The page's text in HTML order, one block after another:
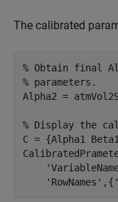
The calibrated
% Obtain final
% parameters.
Alpha2 =
% Display the
C = {Alpha1
'RowNames' ,{